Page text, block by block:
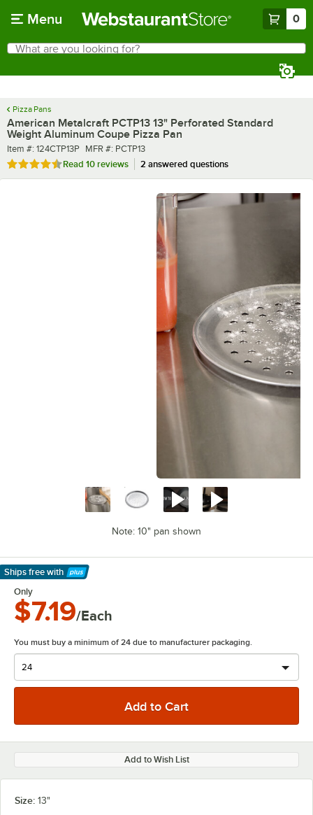
Menu 0
Search
What are you looking for?
Pizza Pans
American Metalcraft PCTP13 13" Perforated Standard
Weight Aluminum Coupe Pizza Pan
Item number
Item #: 124CTP13P MFR number
MFR #: PCTP13
Rated 4.3 out of 5 stars
Read 10 reviews 2 answered questions
Note: 10" pan shown
Ships free with
Learn More
Only
$7.19/Each
You must buy a minimum of 24 due to manufacturer packaging.
Add to Wish List
Size: 13"